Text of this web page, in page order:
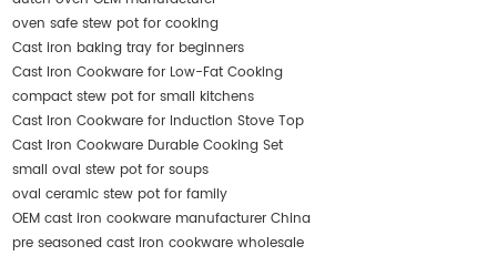
oven safe stew pot for cooking
Cast iron baking tray for beginners
Cast Iron Cookware for Low-Fat Cooking
compact stew pot for small kitchens
Cast Iron Cookware for Induction Stove Top
Cast Iron Cookware Durable Cooking Set
small oval stew pot for soups
oval ceramic stew pot for family
OEM cast iron cookware manufacturer China
pre seasoned cast iron cookware wholesale